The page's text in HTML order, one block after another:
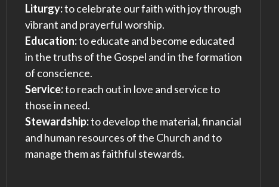
Liturgy:to celebrate our faith with joy through
vibrant and prayerful worship.
Education:to educate and become educated
in the truths of the Gospel and in the formation
of conscience.
Service:to reach out in love and service to
those in need.
Stewardship:to develop the material, financial
and human resources of the Church and to
manage them as faithful stewards.